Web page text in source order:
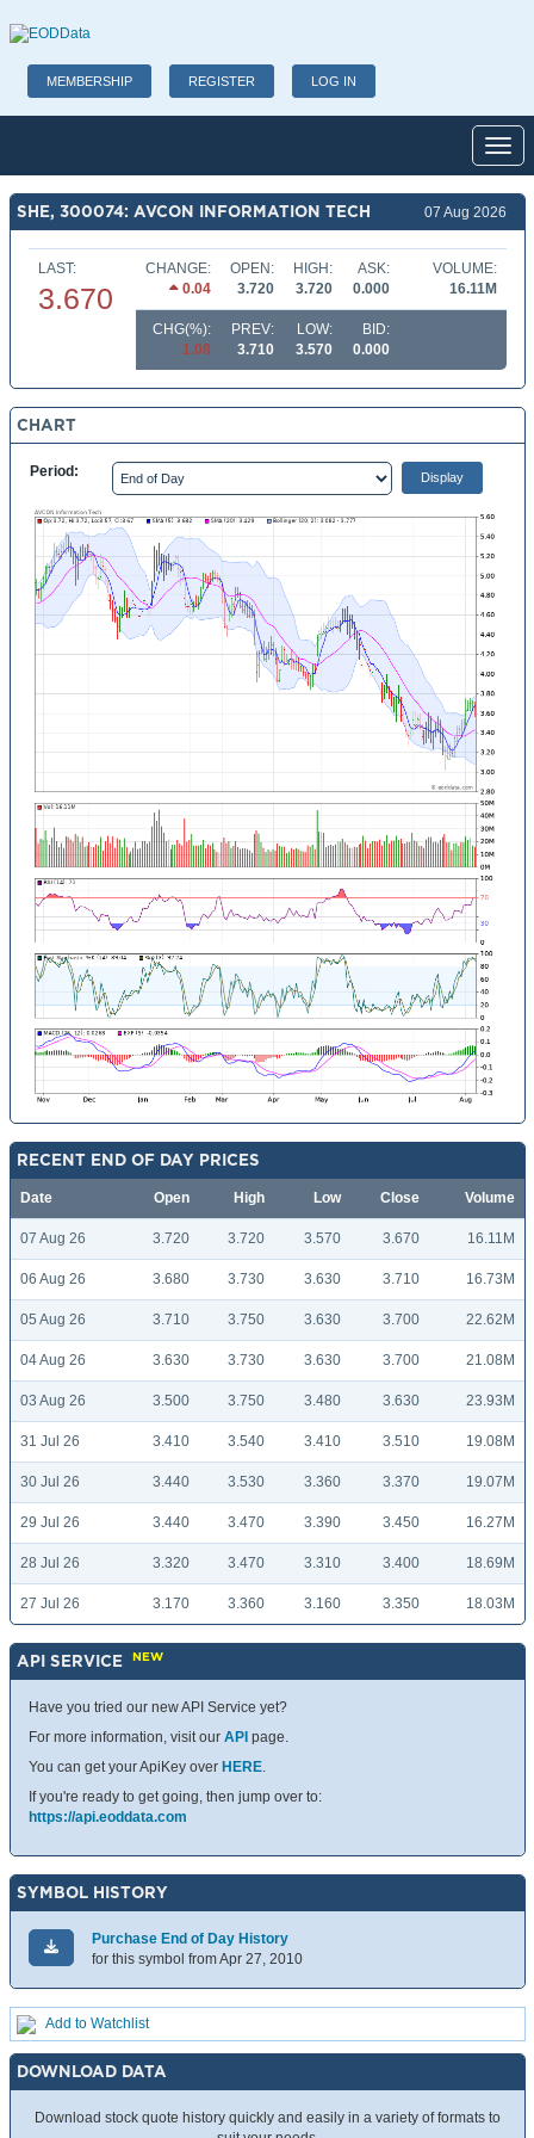
MEMBERSHIP REGISTER LOG IN
SHE, 300074: AVCON INFORMATION TECH 07 Aug 2026
LAST:
3.670
CHANGE:
0.04
OPEN:
3.720
HIGH:
3.720
ASK:
0.000
VOLUME:
16.11M
CHG(%):
1.08
PREV:
3.710
LOW:
3.570
BID:
0.000
CHART
Period:
RECENT END OF DAY PRICES
Date Open High Low Close Volume
07 Aug 26 3.720 3.720 3.570 3.670 16.11M
06 Aug 26 3.680 3.730 3.630 3.710 16.73M
05 Aug 26 3.710 3.750 3.630 3.700 22.62M
04 Aug 26 3.630 3.730 3.630 3.700 21.08M
03 Aug 26 3.500 3.750 3.480 3.630 23.93M
31 Jul 26 3.410 3.540 3.410 3.510 19.08M
30 Jul 26 3.440 3.530 3.360 3.370 19.07M
29 Jul 26 3.440 3.470 3.390 3.450 16.27M
28 Jul 26 3.320 3.470 3.310 3.400 18.69M
27 Jul 26 3.170 3.360 3.160 3.350 18.03M
API SERVICE NEW
Have you tried our new API Service yet?
For more information, visit our API page.
You can get your ApiKey over HERE.
If you're ready to get going, then jump over to:
https://api.eoddata.com
SYMBOL HISTORY
Purchase End of Day History
for this symbol from Apr 27, 2010
Add to Watchlist
DOWNLOAD DATA
Download stock quote history quickly and easily in a variety of formats to